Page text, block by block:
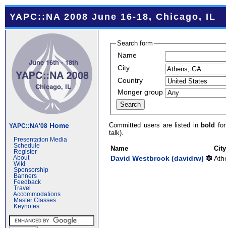
YAPC::NA 2008 June 16-18, Chicago, IL
YAPC::NA'08 Home
Presentation Media
Schedule
Register
About
Wiki
Sponsorship
Banners
Feedback
Travel
Accommodations
Master Classes
Keynotes
Search form
Name
City
Country
Monger group
Committed users are listed inbold
talk).
Name City
David Westbrook (‎davidrw‎)